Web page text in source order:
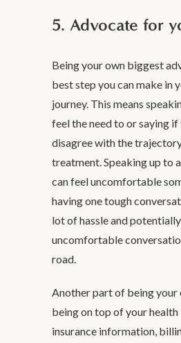
5. Advocate for
Being your own biggest
best step you can make in
journey. This means
feel the need to or saying if
disagree with the
treatment. Speaking up to
can feel uncomfortable
having one tough
lot of hassle and
uncomfortable
road.
Another part of being your
being on top of your
insurance information,